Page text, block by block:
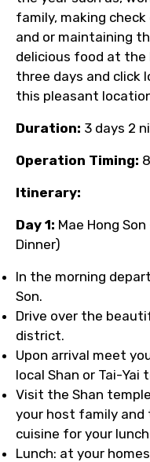
family, making check
and or maintaining
delicious food at
three days and click
this pleasant
Duration: 3 days 2
Operation Timing:
Itinerary:
Day 1: Mae Hong
Dinner)
In the morning
Son.
Drive over the
district.
Upon arrival meet
local Shan or Tai-
Visit the Shan
your host family and
cuisine for your
Lunch: at your